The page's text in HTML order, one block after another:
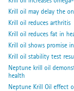
Krill oil may delay the
Krill oil reduces arthritis
Krill oil reduces fat in
Krill oil shows promise
Krill oil stability test
Neptune krill oil
health
Neptune Krill Oil effect